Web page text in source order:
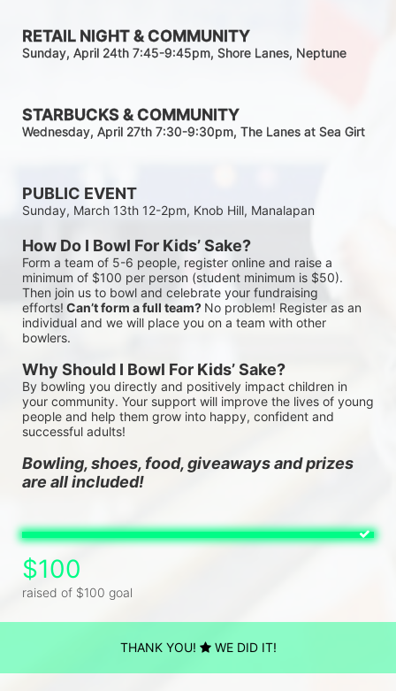
RETAIL NIGHT & COMMUNITY
Sunday, April 24th 7:45-9:45pm, Shore Lanes, Neptune
STARBUCKS & COMMUNITY
Wednesday, April 27th 7:30-9:30pm, The Lanes at Sea Girt
PUBLIC EVENT
Sunday, March 13th 12-2pm, Knob Hill, Manalapan
How Do I Bowl For Kids’ Sake?
Form a team of 5-6 people, register online and raise a
minimum of $100 per person (student minimum is $50).
Then join us to bowl and celebrate your fundraising
efforts! Can’t form a full team? No problem! Register as an
individual and we will place you on a team with other
bowlers.
Why Should I Bowl For Kids’ Sake?
By bowling you directly and positively impact children in
your community. Your support will improve the lives of young
people and help them grow into happy, confident and
successful adults!
Bowling, shoes, food, giveaways and prizes
are all included!
$100
raised of $100 goal
THANK YOU! WE DID IT!